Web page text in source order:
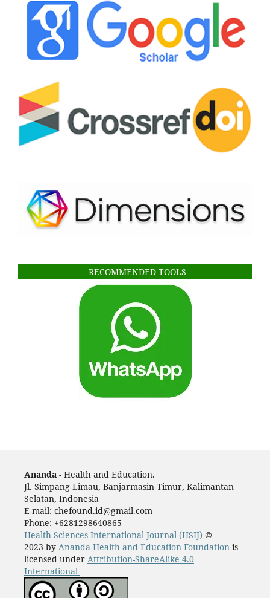
RECOMMENDED TOOLS
Ananda - Health and Education.
Jl. Simpang Limau, Banjarmasin Timur, Kalimantan
Selatan, Indonesia
E-mail: chefound.id@gmail.com
Phone: +6281298640865
Health Sciences International Journal (HSIJ) ©
2023 by Ananda Health and Education Foundation is
licensed under Attribution-ShareAlike 4.0
International